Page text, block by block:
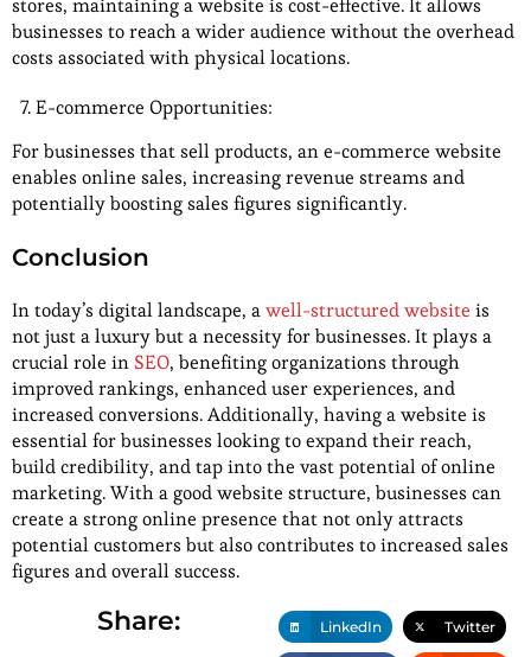
stores, maintaining a website is cost-effective. It allows
businesses to reach a wider audience without the overhead
costs associated with physical locations.
E-commerce Opportunities:
For businesses that sell products, an e-commerce website
enables online sales, increasing revenue streams and
potentially boosting sales figures significantly.
Conclusion
In today’s digital landscape, awell-structured website is
not just a luxury but a necessity for businesses. It plays a
crucial role inSEO, benefiting organizations through
improved rankings, enhanced user experiences, and
increased conversions. Additionally, having a website is
essential for businesses looking to expand their reach,
build credibility, and tap into the vast potential of online
marketing. With a good website structure, businesses can
create a strong online presence that not only attracts
potential customers but also contributes to increased sales
figures and overall success.
Share: LinkedIn Twitter